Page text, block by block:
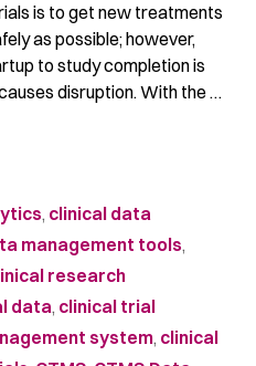
is to get new treatments
as possible; however,
to study completion is
disruption. With the …
, clinical data
management tools,
research
data, clinical trial
system, clinical